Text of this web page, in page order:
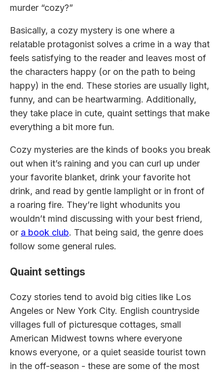
murder “cozy?”
Basically, a cozy mystery is one where a
relatable protagonist solves a crime in a way that
feels satisfying to the reader and leaves most of
the characters happy (or on the path to being
happy) in the end. These stories are usually light,
funny, and can be heartwarming. Additionally,
they take place in cute, quaint settings that make
everything a bit more fun.
Cozy mysteries are the kinds of books you break
out when it’s raining and you can curl up under
your favorite blanket, drink your favorite hot
drink, and read by gentle lamplight or in front of
a roaring fire. They’re light whodunits you
wouldn’t mind discussing with your best friend,
or a book club. That being said, the genre does
follow some general rules.
Quaint settings
Cozy stories tend to avoid big cities like Los
Angeles or New York City. English countryside
villages full of picturesque cottages, small
American Midwest towns where everyone
knows everyone, or a quiet seaside tourist town
in the off-season - these are some of the most